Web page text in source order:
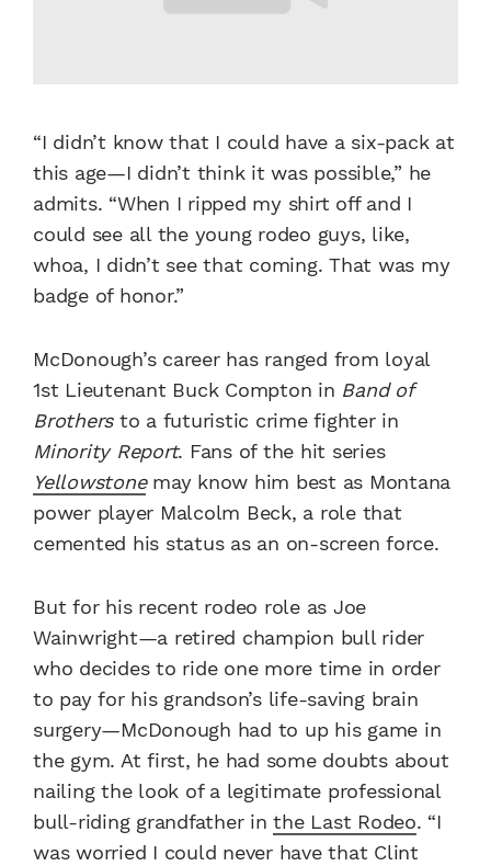
“I didn’t know that I could have a six-pack at
this age—I didn’t think it was possible,” he
admits. “When I ripped my shirt off and I
could see all the young rodeo guys, like,
whoa, I didn’t see that coming. That was my
badge of honor.”
McDonough’s career has ranged from loyal
1st Lieutenant Buck Compton in Band of
Brothersto a futuristic crime fighter in
Minority Report. Fans of the hit series
Yellowstonemay know him best as Montana
power player Malcolm Beck, a role that
cemented his status as an on-screen force.
But for his recent rodeo role as Joe
Wainwright—a retired champion bull rider
who decides to ride one more time in order
to pay for his grandson’s life-saving brain
surgery—McDonough had to up his game in
the gym. At first, he had some doubts about
nailing the look of a legitimate professional
bull-riding grandfather inthe Last Rodeo. “I
was worried I could never have that Clint